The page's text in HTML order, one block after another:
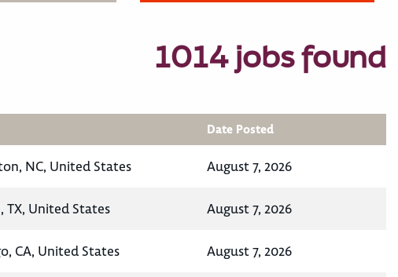
1014 jobs found
Date Posted
NC, United States August 7, 2026
TX, United States August 7, 2026
CA, United States August 7, 2026